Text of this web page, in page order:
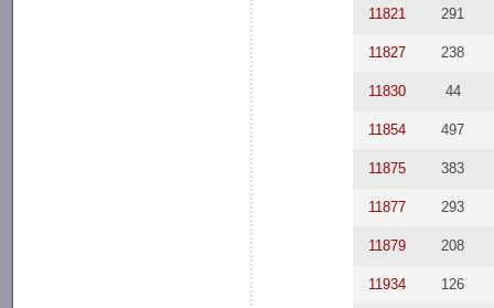
11821 291
11827 238
11830 44
11854 497
11875 383
11877 293
11879 208
11934 126